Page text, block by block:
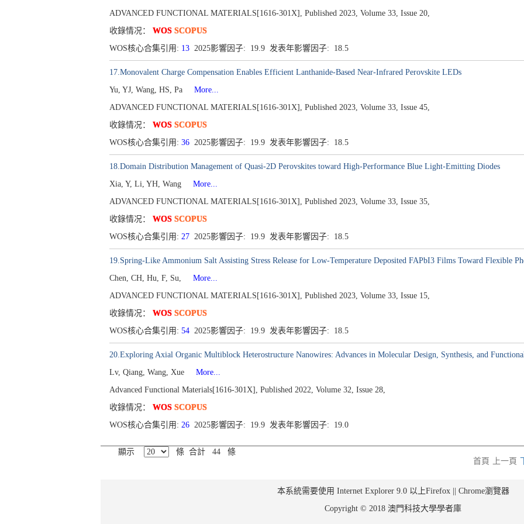
ADVANCED FUNCTIONAL MATERIALS[1616-301X], Published 2023, Volume 33, Issue 20,
收錄情况： WOS SCOPUS
WOS核心合集引用: 13 2025影響因子: 19.9 发表年影響因子: 18.5
17.Monovalent Charge Compensation Enables Efficient Lanthanide-Based Near-Infrared Perovskite LEDs
Yu, YJ, Wang, HS, Pa
More...
ADVANCED FUNCTIONAL MATERIALS[1616-301X], Published 2023, Volume 33, Issue 45,
收錄情况： WOS SCOPUS
WOS核心合集引用: 36 2025影響因子: 19.9 发表年影響因子: 18.5
18.Domain Distribution Management of Quasi-2D Perovskites toward High-Performance Blue Light-Emitting Diodes
Xia, Y, Li, YH, Wang
More...
ADVANCED FUNCTIONAL MATERIALS[1616-301X], Published 2023, Volume 33, Issue 35,
收錄情况： WOS SCOPUS
WOS核心合集引用: 27 2025影響因子: 19.9 发表年影響因子: 18.5
19.Spring-Like Ammonium Salt Assisting Stress Release for Low-Temperature Deposited FAPbI3 Films Toward Flexible
Chen, CH, Hu, F, Su,
More...
ADVANCED FUNCTIONAL MATERIALS[1616-301X], Published 2023, Volume 33, Issue 15,
收錄情况： WOS SCOPUS
WOS核心合集引用: 54 2025影響因子: 19.9 发表年影響因子: 18.5
20.Exploring Axial Organic Multiblock Heterostructure Nanowires: Advances in Molecular Design, Synthesis, and
Lv, Qiang, Wang, Xue
More...
Advanced Functional Materials[1616-301X], Published 2022, Volume 32, Issue 28,
收錄情况： WOS SCOPUS
WOS核心合集引用: 26 2025影響因子: 19.9 发表年影響因子: 19.0
顯示
條 合計 44 條
首頁
上一頁
本系統需要使用 Internet Explorer 9.0 以上Firefox || Chrome瀏覽器
Copyright © 2018 澳門科技大學學者庫